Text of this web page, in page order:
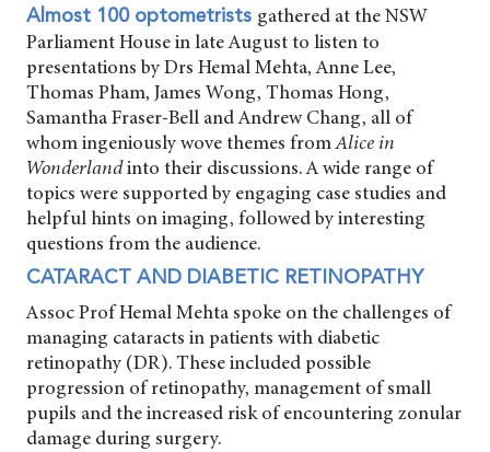
Almost 100 optometrists gathered at the NSW
Parliament House in late August to listen to
presentations by Drs Hemal Mehta, Anne Lee,
Thomas Pham, James Wong, Thomas Hong,
Samantha Fraser-Bell and Andrew Chang, all of
whom ingeniously wove themes fromAlice in
Wonderlandinto their discussions. A wide range of
topics were supported by engaging case studies and
helpful hints on imaging, followed by interesting
questions from the audience.
CATARACT AND DIABETIC RETINOPATHY
Assoc Prof Hemal Mehta spoke on the challenges of
managing cataracts in patients with diabetic
retinopathy (DR). These included possible
progression of retinopathy, management of small
pupils and the increased risk of encountering zonular
damage during surgery.